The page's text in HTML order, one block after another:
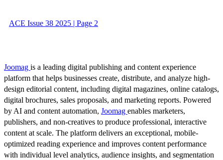
ACE Issue 38 2025 | Page 2
Joomag is a leading digital publishing and content experience
platform that helps businesses create, distribute, and analyze high-
design editorial content, including digital magazines, online catalogs,
digital brochures, sales proposals, and marketing reports. Powered
by AI and content automation, Joomag enables marketers,
publishers, and non-creatives to produce professional, interactive
content at scale. The platform delivers an exceptional, mobile-
optimized reading experience and improves content performance
with individual level analytics, audience insights, and segmentation